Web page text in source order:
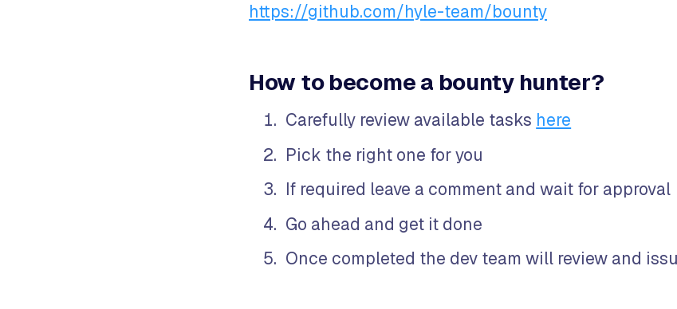
https://github.com/hyle-team/bounty
How to become a bounty hunter?
Carefully review available tasks here
Pick the right one for you
If required leave a comment and wait for approval
Go ahead and get it done
Once completed the dev team will review and